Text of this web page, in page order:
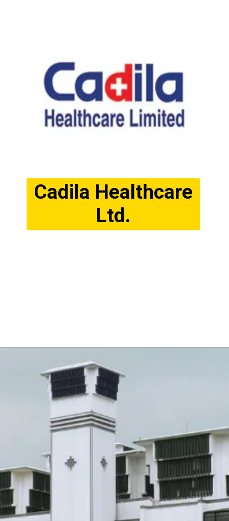
Cadila Healthcare
Ltd.